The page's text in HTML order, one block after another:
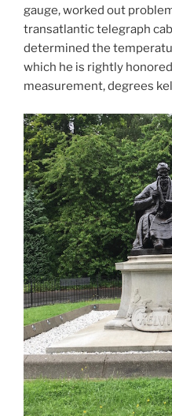
gauge, worked out
transatlantic telegraph
determined the
which he is rightly
measurement, degrees